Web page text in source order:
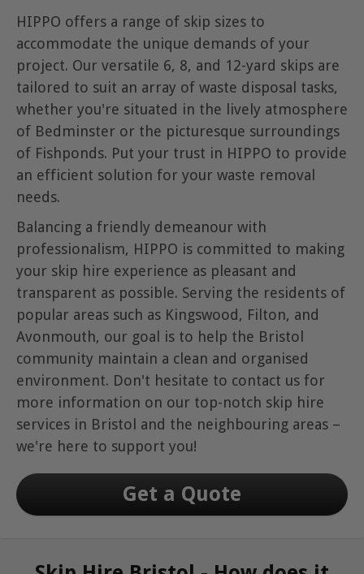
HIPPO offers a range of skip sizes to
accommodate the unique demands of your
project. Our versatile 6, 8, and 12-yard skips are
tailored to suit an array of waste disposal tasks,
whether you're situated in the lively atmosphere
of Bedminster or the picturesque surroundings
of Fishponds. Put your trust in HIPPO to provide
an efficient solution for your waste removal
needs.
Balancing a friendly demeanour with
professionalism, HIPPO is committed to making
your skip hire experience as pleasant and
transparent as possible. Serving the residents of
popular areas such as Kingswood, Filton, and
Avonmouth, our goal is to help the Bristol
community maintain a clean and organised
environment. Don't hesitate to contact us for
more information on our top-notch skip hire
services in Bristol and the neighbouring areas –
we're here to support you!
Get a Quote